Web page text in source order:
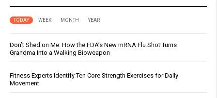
TODAY WEEK MONTH YEAR
Don’t Shed on Me: How the FDA’s New mRNA Flu Shot Turns
Grandma Into a Walking Bioweapon
Fitness Experts Identify Ten Core Strength Exercises for Daily
Movement